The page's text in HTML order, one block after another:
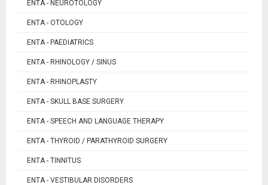
ENTA - NEUROTOLOGY
ENTA - OTOLOGY
ENTA - PAEDIATRICS
ENTA - RHINOLOGY / SINUS
ENTA - RHINOPLASTY
ENTA - SKULL BASE SURGERY
ENTA - SPEECH AND LANGUAGE THERAPY
ENTA - THYROID / PARATHYROID SURGERY
ENTA - TINNITUS
ENTA - VESTIBULAR DISORDERS